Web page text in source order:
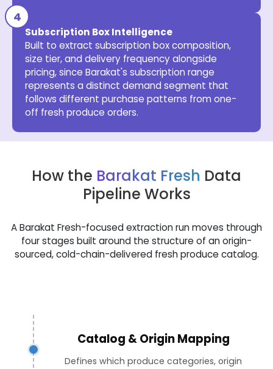
Subscription Box Intelligence
Built to extract subscription box composition,
size tier, and delivery frequency alongside
pricing, since Barakat's subscription range
represents a distinct demand segment that
follows different purchase patterns from one-
off fresh produce orders.
How the Barakat Fresh Data
Pipeline Works
A Barakat Fresh-focused extraction run moves through
four stages built around the structure of an origin-
sourced, cold-chain-delivered fresh produce catalog.
Catalog & Origin Mapping
Defines which produce categories, origin